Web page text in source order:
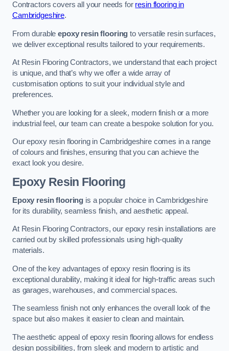
Contractors covers all your needs for resin flooring in
Cambridgeshire.
From durableepoxy resin flooring to versatile resin surfaces,
we deliver exceptional results tailored to your requirements.
At Resin Flooring Contractors, we understand that each project
is unique, and that’s why we offer a wide array of
customisation options to suit your individual style and
preferences.
Whether you are looking for a sleek, modern finish or a more
industrial feel, our team can create a bespoke solution for you.
Our epoxy resin flooring in Cambridgeshire comes in a range
of colours and finishes, ensuring that you can achieve the
exact look you desire.
Epoxy Resin Flooring
Epoxy resin flooring is a popular choice in Cambridgeshire
for its durability, seamless finish, and aesthetic appeal.
At Resin Flooring Contractors, our epoxy resin installations are
carried out by skilled professionals using high-quality
materials.
One of the key advantages of epoxy resin flooring is its
exceptional durability, making it ideal for high-traffic areas such
as garages, warehouses, and commercial spaces.
The seamless finish not only enhances the overall look of the
space but also makes it easier to clean and maintain.
The aesthetic appeal of epoxy resin flooring allows for endless
design possibilities, from sleek and modern to artistic and